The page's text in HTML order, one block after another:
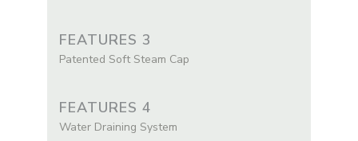
FEATURES 3
Patented Soft Steam Cap
FEATURES 4
Water Draining System